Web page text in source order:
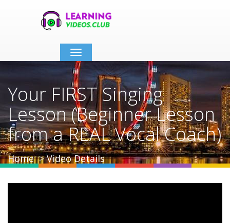
Toggle
navigation
Your FIRST Singing
Lesson (Beginner Lesson
from a REAL Vocal Coach)
Home Video Details